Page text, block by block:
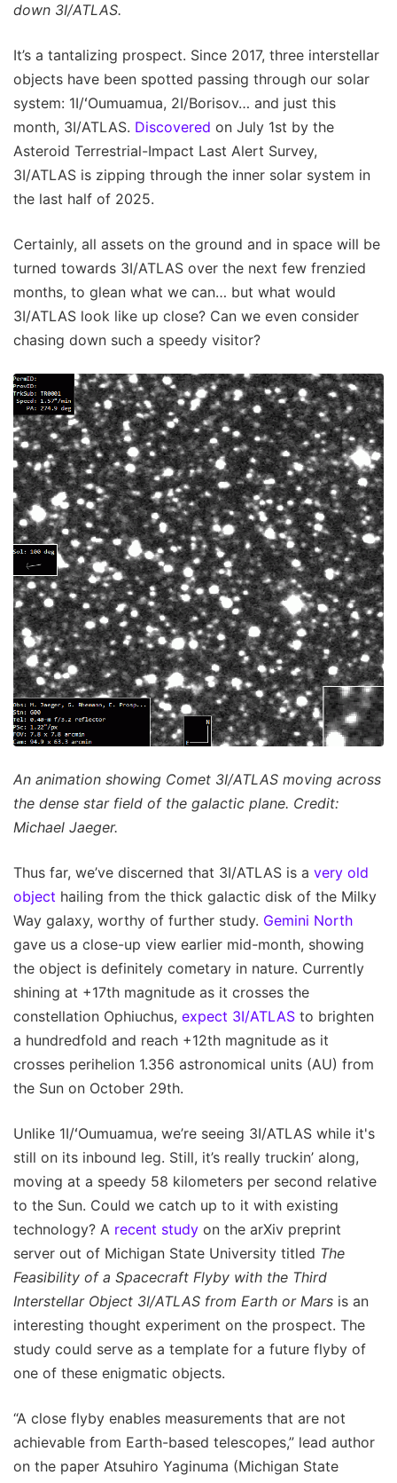
down 3I/ATLAS.
It’s a tantalizing prospect. Since 2017, three interstellar
objects have been spotted passing through our solar
system: 1I/ʻOumuamua, 2I/Borisov… and just this
month, 3I/ATLAS. Discovered on July 1st by the
Asteroid Terrestrial-Impact Last Alert Survey,
3I/ATLAS is zipping through the inner solar system in
the last half of 2025.
Certainly, all assets on the ground and in space will be
turned towards 3I/ATLAS over the next few frenzied
months, to glean what we can… but what would
3I/ATLAS look like up close? Can we even consider
chasing down such a speedy visitor?
An animation showing Comet 3I/ATLAS moving across
the dense star field of the galactic plane. Credit:
Michael Jaeger.
Thus far, we’ve discerned that 3I/ATLAS is a very old
object hailing from the thick galactic disk of the Milky
Way galaxy, worthy of further study. Gemini North
gave us a close-up view earlier mid-month, showing
the object is definitely cometary in nature. Currently
shining at +17th magnitude as it crosses the
constellation Ophiuchus, expect 3I/ATLAS to brighten
a hundredfold and reach +12th magnitude as it
crosses perihelion 1.356 astronomical units (AU) from
the Sun on October 29th.
Unlike 1I/ʻOumuamua, we’re seeing 3I/ATLAS while it's
still on its inbound leg. Still, it’s really truckin’ along,
moving at a speedy 58 kilometers per second relative
to the Sun. Could we catch up to it with existing
technology? A recent study on the arXiv preprint
server out of Michigan State University titled The
Feasibility of a Spacecraft Flyby with the Third
Interstellar Object 3I/ATLAS from Earth or Mars is an
interesting thought experiment on the prospect. The
study could serve as a template for a future flyby of
one of these enigmatic objects.
“A close flyby enables measurements that are not
achievable from Earth-based telescopes,” lead author
on the paper Atsuhiro Yaginuma (Michigan State